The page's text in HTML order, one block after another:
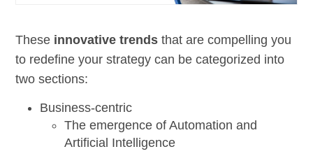
These innovative trends that are compelling you
to redefine your strategy can be categorized into
two sections:
Business-centric
The emergence of Automation and
Artificial Intelligence